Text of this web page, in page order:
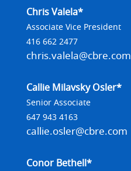
Chris Valela*
Associate Vice President
416 662 2477
chris.valela@cbre.com
Callie Milavsky Osler*
Senior Associate
647 943 4163
callie.osler@cbre.com
Conor Bethell*